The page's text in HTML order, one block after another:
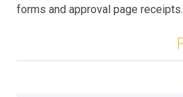
forms and approval page receipts.